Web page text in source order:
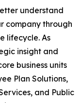
understand
company through
lifecycle. As
insight and
business units
Plan Solutions,
and Public